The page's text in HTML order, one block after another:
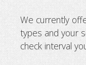
We currently
types and your
check interval